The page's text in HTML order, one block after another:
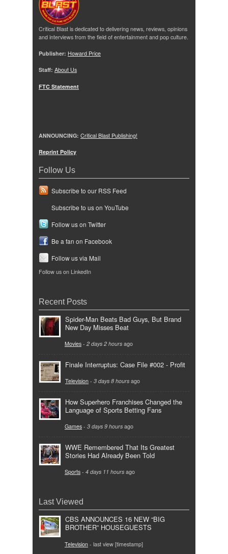
Critical Blast is dedicated to delivering news, reviews, opinions
and interviews from the field of entertainment and pop culture.
Publisher: Howard Price
Staff: About Us
FTC Statement
ANNOUNCING: Critical Blast Publishing!
Reprint Policy
Follow Us
Subscribe to our RSS Feed
Subscribe to us on YouTube
Follow us on Twitter
Be a fan on Facebook
Follow us via Mail
Follow us on LinkedIn
Recent Posts
Spider-Man Beats Bad Guys, But Brand
New Day Misses Beat
Movies - 2 days 2 hours ago
Finale Interruptus: Case File #002 - Profit
Television - 3 days 8 hours ago
How Superhero Franchises Changed the
Language of Sports Betting Fans
Games - 3 days 9 hours ago
WWE Remembered That Its Greatest
Stories Had Already Been Told
Sports - 4 days 11 hours ago
Last Viewed
CBS ANNOUNCES 16 NEW “BIG
BROTHER” HOUSEGUESTS
Television - last view [timestamp]